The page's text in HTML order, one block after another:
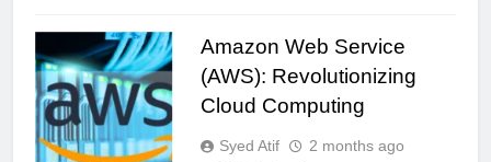
Amazon Web Service
(AWS): Revolutionizing
Cloud Computing
Syed Atif
2 months ago